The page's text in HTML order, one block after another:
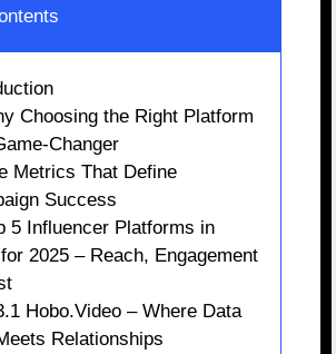
Choosing the Right Platform
Changer
Metrics That Define
Success
5 Influencer Platforms in
2025 – Reach, Engagement
Hobo.Video – Where Data
Relationships